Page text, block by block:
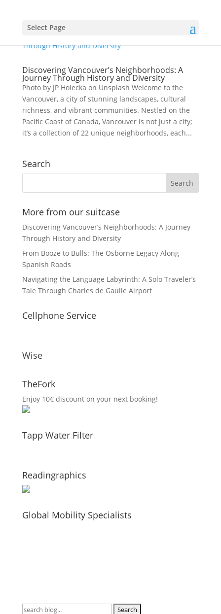
Select Page
Discovering Vancouver’s Neighborhoods: A
Journey Through History and Diversity
Photo by JP Holecka on Unsplash Welcome to the
Vancouver, a city of stunning landscapes, cultural
richness, and vibrant communities. Nestled on the
Pacific Coast of Canada, Vancouver is not just a city;
it’s a collection of 22 unique neighborhoods, each...
Search
More from our suitcase
Discovering Vancouver’s Neighborhoods: A Journey
Through History and Diversity
From Booze to Bulls: The Osborne Legacy Along
Spanish Roads
Navigating the Language Labyrinth: A Solo Traveler’s
Tale Through Charles de Gaulle Airport
Cellphone Service
Wise
TheFork
Enjoy 10€ discount on your next booking!
Tapp Water Filter
Readingraphics
Global Mobility Specialists
Search